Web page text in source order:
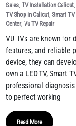
Sales, TV Installation Calicut,
TV Shop in Calicut, Smart TV
Center, Vu TV Repair
VU TVs are known for
features, and reliable
device, they can
own a LED TV, Smart
professional
to perfect working
Read More